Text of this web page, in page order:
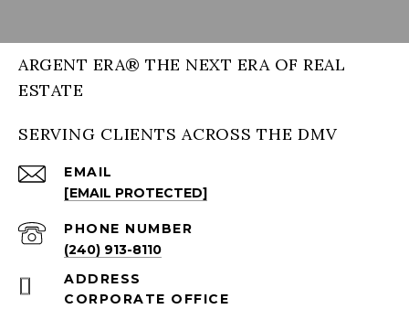
ARGENT ERA® THE NEXT ERA OF REAL
ESTATE
SERVING CLIENTS ACROSS THE DMV
EMAIL
[EMAIL PROTECTED]
PHONE NUMBER
(240) 913-8110
ADDRESS
CORPORATE OFFICE